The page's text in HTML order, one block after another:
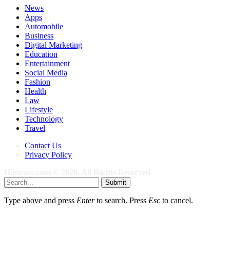
News
Apps
Automobile
Business
Digital Marketing
Education
Entertainment
Social Media
Fashion
Health
Law
Lifestyle
Technology
Travel
Contact Us
Privacy Policy
Submit
Type above and press Enterto search. Press Esc to cancel.